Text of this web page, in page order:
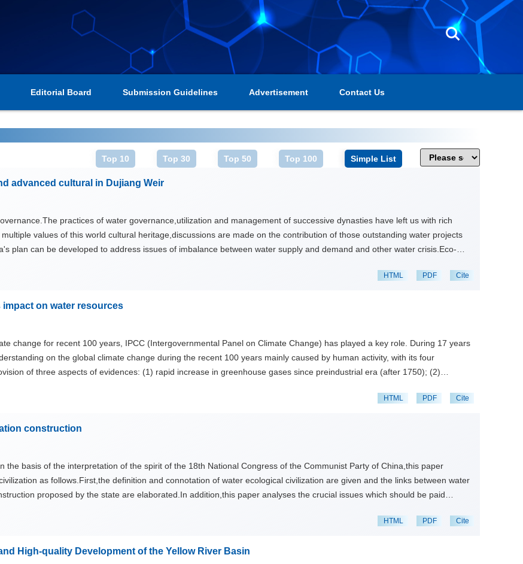
Editorial Board Submission Guidelines Advertisement Contact Us
Top 10 Top 30 Top 50 Top 100 Simple List
advanced cultural in Dujiang Weir
practices of water governance,utilization and management of successive dynasties have left us with rich
values of this world cultural heritage,discussions are made on the contribution of those outstanding water projects
plan can be developed to address issues of imbalance between water supply and demand and other water crisis.Eco-
advanced water culture,with learning from good practices of Dujiang Weir from conservation and cultural prospective,so
in a modernized and eco-friendly ways.
HTML PDF Cite
on water resources
change for recent 100 years, IPCC (Intergovernmental Panel on Climate Change) has played a key role. During 17 years
on the global climate change during the recent 100 years mainly caused by human activity, with its four
of three aspects of evidences: (1) rapid increase in greenhouse gases since preindustrial era (after 1750); (2)
(3) 100-yr climate simulations since 1900 for detection and attribution of the past climate change. These results have
fluctuation and anthropogenic activity, but most of recent 50-yr climate change is caused by the authropogenic activity.
further discussed based on changes in temperature, precipitation, sea level rise and evapotranspiration, which may be a
HTML PDF Cite
construction
the basis of the interpretation of the spirit of the 18th National Congress of the Communist Party of China,this paper
as follows.First,the definition and connotation of water ecological civilization are given and the links between water
proposed by the state are elaborated.In addition,this paper analyses the crucial issues which should be paid
proposes specific recommendations to help to make the 5 goals of water ecological civilization come to be
HTML PDF Cite
High-quality Development of the Yellow River Basin